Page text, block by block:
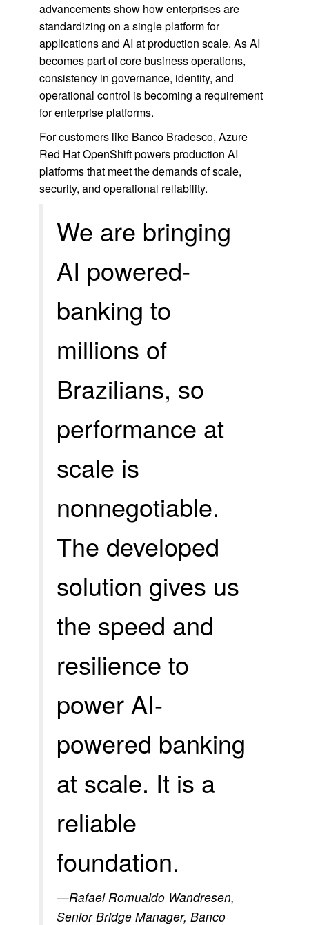
advancements show how enterprises are
standardizing on a single platform for
applications and AI at production scale. As AI
becomes part of core business operations,
consistency in governance, identity, and
operational control is becoming a requirement
for enterprise platforms.
For customers like Banco Bradesco, Azure
Red Hat OpenShift powers production AI
platforms that meet the demands of scale,
security, and operational reliability.
We are bringing
AI powered‑
banking to
millions of
Brazilians, so
performance at
scale is
nonnegotiable.
The developed
solution gives us
the speed and
resilience to
power AI-
powered banking
at scale. It is a
reliable
foundation.
—Rafael Romualdo Wandresen,
Senior Bridge Manager, Banco